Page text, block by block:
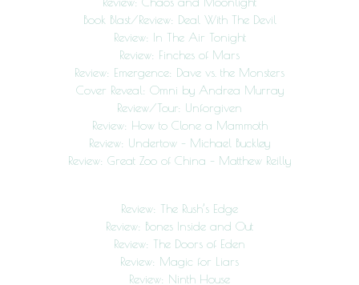
Book Blast/Review: Deal With The Devil
Review: In The Air Tonight
Review: Finches of Mars
Review: Emergence: Dave vs. the Monsters
Cover Reveal: Omni by Andrea Murray
Review/Tour: Unforgiven
Review: How to Clone a Mammoth
Review: Undertow – Michael Buckley
Review: Great Zoo of China – Matthew Reilly
Review: The Rush’s Edge
Review: Bones Inside and Out
Review: The Doors of Eden
Review: Magic for Liars
Review: Ninth House